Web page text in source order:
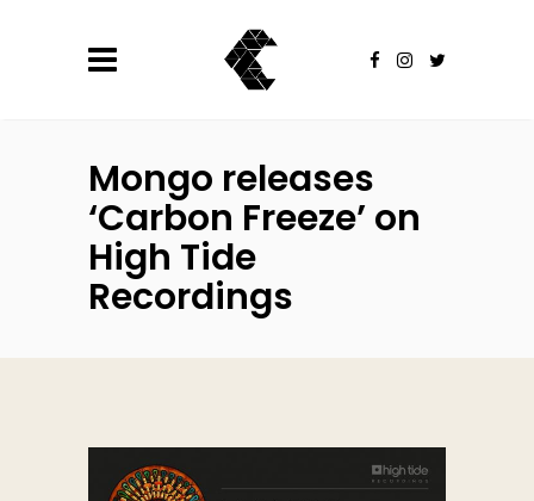
Mongo releases
‘Carbon Freeze’ on
High Tide
Recordings